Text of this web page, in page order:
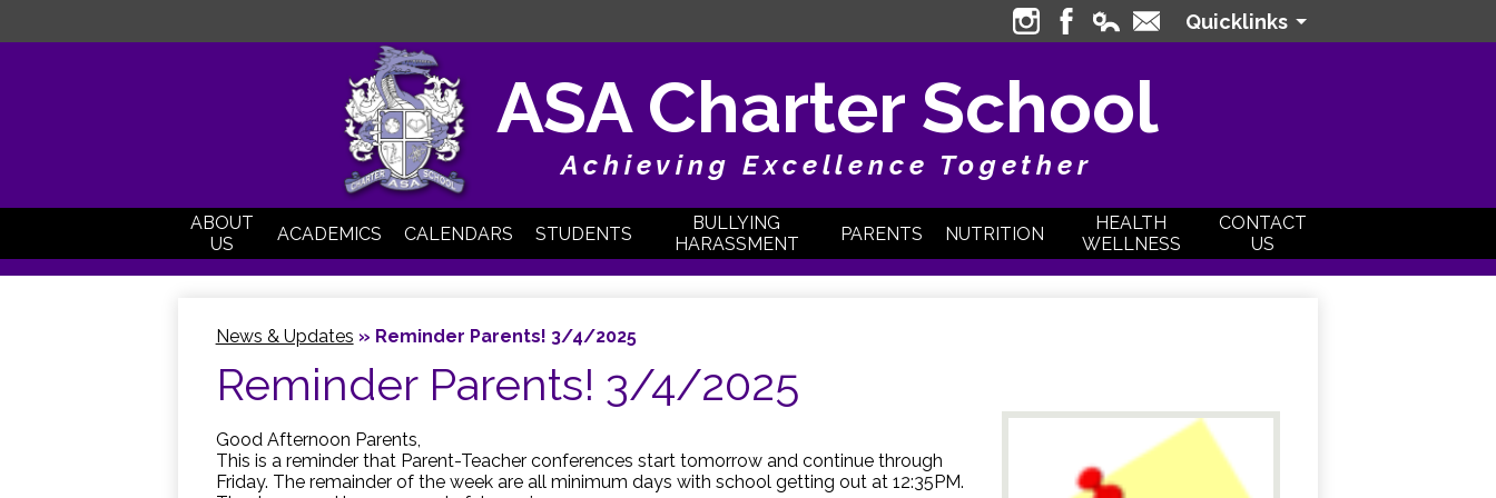
ASA Charter School
Achieving Excellence Together
ABOUT
US
ACADEMICS CALENDARS STUDENTS
BULLYING
HARASSMENT
PARENTS NUTRITION
HEALTH
WELLNESS
CONTACT
US
Quicklinks
InstagramFacebook
EdlioContact
News & Updates » Reminder Parents! 3/4/2025
Reminder Parents! 3/4/2025
Good Afternoon Parents,
This is a reminder that Parent-Teacher conferences start tomorrow and continue through
Friday. The remainder of the week are all minimum days with school getting out at 12:35PM.